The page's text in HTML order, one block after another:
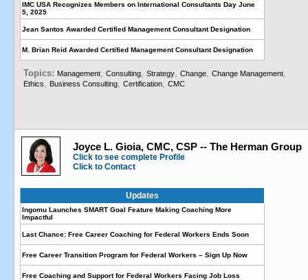
IMC USA Recognizes Members on International Consultants Day June
5, 2025
Jean Santos Awarded Certified Management Consultant Designation
M. Brian Reid Awarded Certified Management Consultant Designation
Topics: Management, Consulting, Strategy, Change, Change Management,
Ethics, Business Consulting, Certification, CMC
Joyce L. Gioia, CMC, CSP -- The Herman Group
Click to see complete Profile
Click to Contact
Updates
Ingomu Launches SMART Goal Feature Making Coaching More
Impactful
Last Chance: Free Career Coaching for Federal Workers Ends Soon
Free Career Transition Program for Federal Workers – Sign Up Now
Free Coaching and Support for Federal Workers Facing Job Loss